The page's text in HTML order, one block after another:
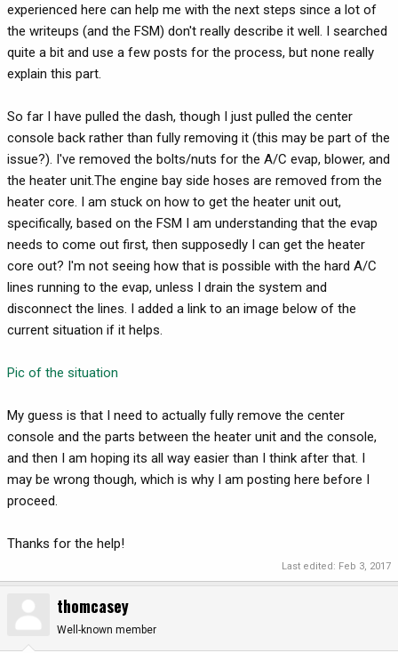
t
e
r
experienced here can help me with the next steps since a lot of
the writeups (and the FSM) don't really describe it well. I searched
quite a bit and use a few posts for the process, but none really
explain this part.
So far I have pulled the dash, though I just pulled the center
console back rather than fully removing it (this may be part of the
issue?). I've removed the bolts/nuts for the A/C evap, blower, and
the heater unit.The engine bay side hoses are removed from the
heater core. I am stuck on how to get the heater unit out,
specifically, based on the FSM I am understanding that the evap
needs to come out first, then supposedly I can get the heater
core out? I'm not seeing how that is possible with the hard A/C
lines running to the evap, unless I drain the system and
disconnect the lines. I added a link to an image below of the
current situation if it helps.
Pic of the situation
My guess is that I need to actually fully remove the center
console and the parts between the heater unit and the console,
and then I am hoping its all way easier than I think after that. I
may be wrong though, which is why I am posting here before I
proceed.
Thanks for the help!
Last edited: Feb 3, 2017
thomcasey
Well-known member